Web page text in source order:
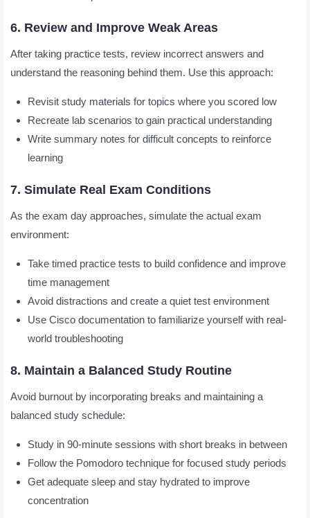
6. Review and Improve Weak Areas
After taking practice tests, review incorrect answers and
understand the reasoning behind them. Use this approach:
Revisit study materials for topics where you scored low
Recreate lab scenarios to gain practical understanding
Write summary notes for difficult concepts to reinforce
learning
7. Simulate Real Exam Conditions
As the exam day approaches, simulate the actual exam
environment:
Take timed practice tests to build confidence and improve
time management
Avoid distractions and create a quiet test environment
Use Cisco documentation to familiarize yourself with real-
world troubleshooting
8. Maintain a Balanced Study Routine
Avoid burnout by incorporating breaks and maintaining a
balanced study schedule:
Study in 90-minute sessions with short breaks in between
Follow the Pomodoro technique for focused study periods
Get adequate sleep and stay hydrated to improve
concentration